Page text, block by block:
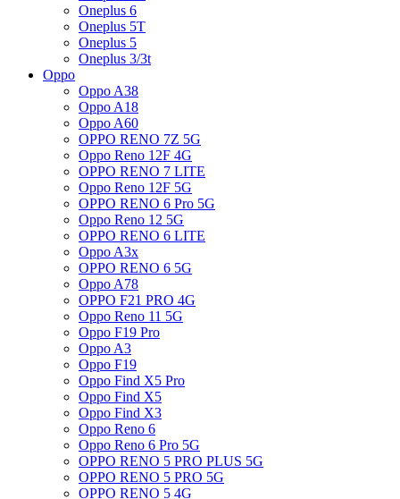
Oneplus 6
Oneplus 5T
Oneplus 5
Oneplus 3/3t
Oppo
Oppo A38
Oppo A18
Oppo A60
OPPO RENO 7Z 5G
Oppo Reno 12F 4G
OPPO RENO 7 LITE
Oppo Reno 12F 5G
OPPO RENO 6 Pro 5G
Oppo Reno 12 5G
OPPO RENO 6 LITE
Oppo A3x
OPPO RENO 6 5G
Oppo A78
OPPO F21 PRO 4G
Oppo Reno 11 5G
Oppo F19 Pro
Oppo A3
Oppo F19
Oppo Find X5 Pro
Oppo Find X5
Oppo Find X3
Oppo Reno 6
Oppo Reno 6 Pro 5G
OPPO RENO 5 PRO PLUS 5G
OPPO RENO 5 PRO 5G
OPPO RENO 5 4G